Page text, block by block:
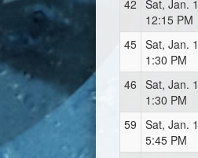
42 Sat, Jan.
12:15 PM
45 Sat, Jan.
1:30 PM
46 Sat, Jan.
1:30 PM
59 Sat, Jan.
5:45 PM